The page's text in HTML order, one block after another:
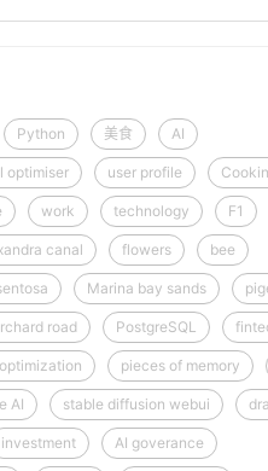
Python 美食 AI
optimiser user profile
work technology F1
canal flowers bee
Marina bay sands
road PostgreSQL
pieces of memory
AI stable diffusion webui
investment AI goverance